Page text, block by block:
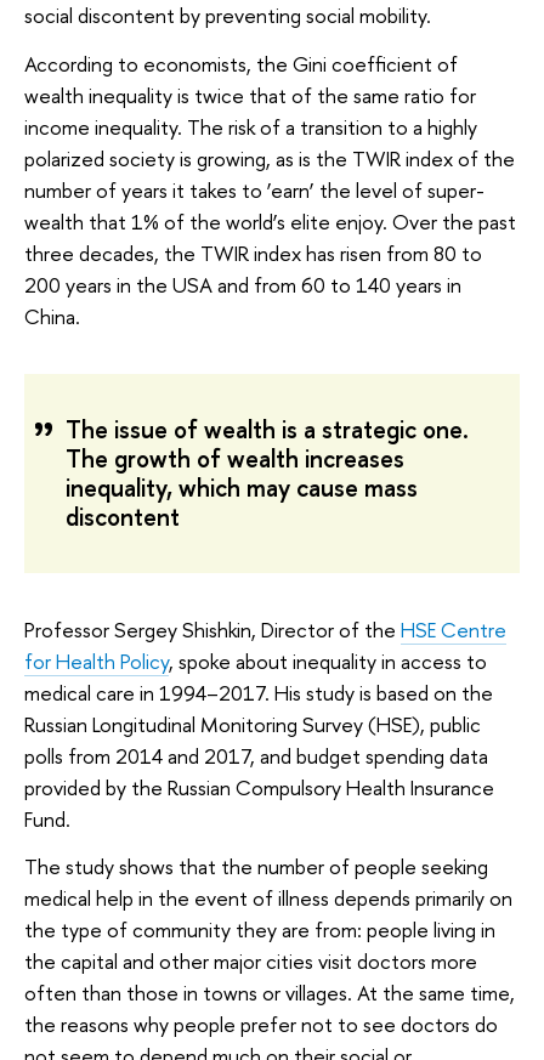
social discontent by preventing social mobility.
According to economists, the Gini coefficient of
wealth inequality is twice that of the same ratio for
income inequality. The risk of a transition to a highly
polarized society is growing, as is the TWIR index of the
number of years it takes to ‘earn’ the level of super-
wealth that 1% of the world’s elite enjoy. Over the past
three decades, the TWIR index has risen from 80 to
200 years in the USA and from 60 to 140 years in
China.
The issue of wealth is a strategic one.
The growth of wealth increases
inequality, which may cause mass
discontent
Professor Sergey Shishkin, Director of the HSE Centre
for Health Policy, spoke about inequality in access to
medical care in 1994–2017. His study is based on the
Russian Longitudinal Monitoring Survey (HSE), public
polls from 2014 and 2017, and budget spending data
provided by the Russian Compulsory Health Insurance
Fund.
The study shows that the number of people seeking
medical help in the event of illness depends primarily on
the type of community they are from: people living in
the capital and other major cities visit doctors more
often than those in towns or villages. At the same time,
the reasons why people prefer not to see doctors do